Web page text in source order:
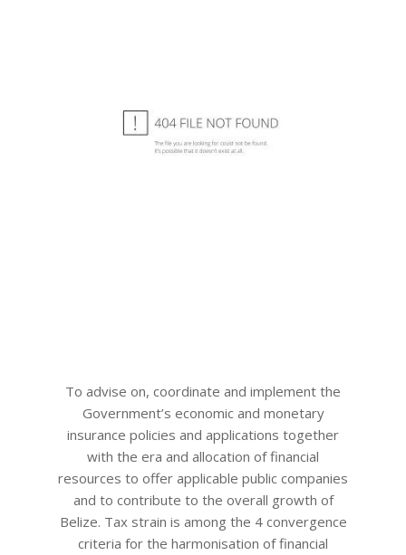
To advise on, coordinate and implement the
Government’s economic and monetary
insurance policies and applications together
with the era and allocation of financial
resources to offer applicable public companies
and to contribute to the overall growth of
Belize. Tax strain is among the 4 convergence
criteria for the harmonisation of financial